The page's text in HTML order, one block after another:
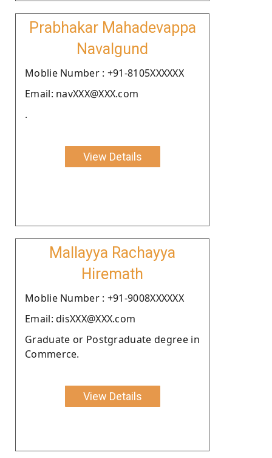
Prabhakar Mahadevappa
Navalgund
Moblie Number : +91-8105XXXXXX
Email: navXXX@XXX.com
.
View Details
Mallayya Rachayya
Hiremath
Moblie Number : +91-9008XXXXXX
Email: disXXX@XXX.com
Graduate or Postgraduate degree in
Commerce.
View Details